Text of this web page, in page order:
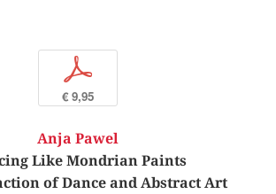
p
€ 9,95
Anja Pawel
Like Mondrian Paints
of Dance and Abstract Art